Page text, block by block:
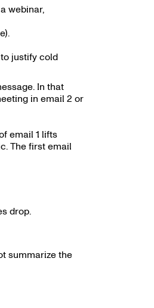
webinar,
justify cold
In that
in email 2 or
email 1 lifts
The first email
drop.
summarize the